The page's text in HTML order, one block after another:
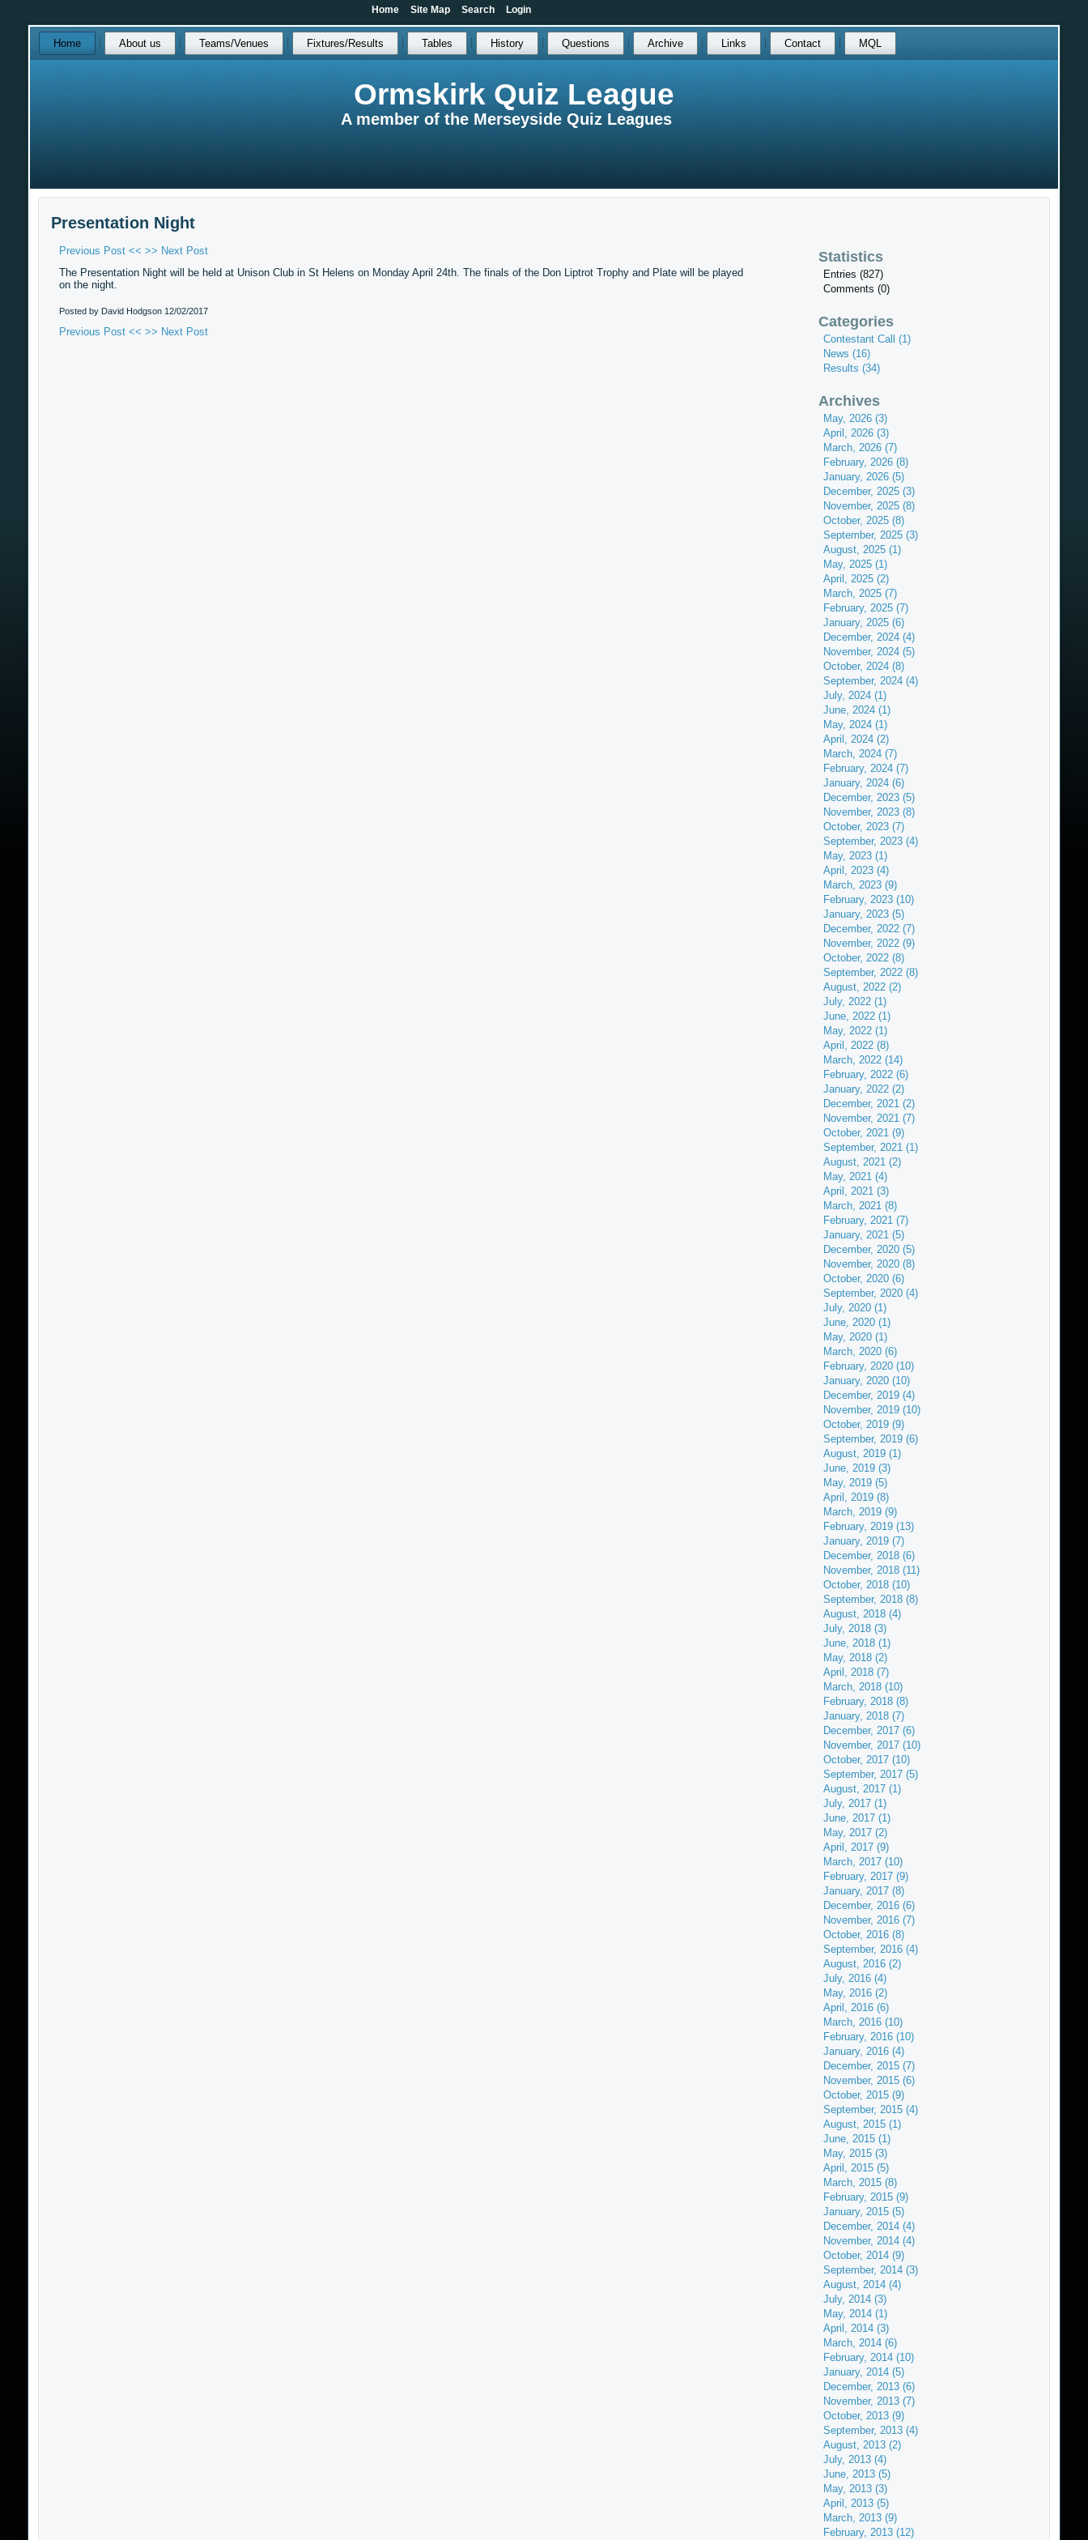
Ormskirk Quiz League
A member of the Merseyside Quiz Leagues
Skip
over
navigation
Home About us Teams/Venues Fixtures/Results Tables History Questions Archive Links Contact MQL
Presentation Night
Previous Post << >> Next Post
The Presentation Night will be held at Unison Club in St Helens on Monday April 24th. The finals of the Don Liptrot Trophy and Plate will be played
on the night.
Posted by David Hodgson 12/02/2017
Previous Post << >> Next Post
Statistics
Entries (827)
Comments (0)
Categories
Contestant Call (1)
News (16)
Results (34)
Archives
May, 2026 (3)
April, 2026 (3)
March, 2026 (7)
February, 2026 (8)
January, 2026 (5)
December, 2025 (3)
November, 2025 (8)
October, 2025 (8)
September, 2025 (3)
August, 2025 (1)
May, 2025 (1)
April, 2025 (2)
March, 2025 (7)
February, 2025 (7)
January, 2025 (6)
December, 2024 (4)
November, 2024 (5)
October, 2024 (8)
September, 2024 (4)
July, 2024 (1)
June, 2024 (1)
May, 2024 (1)
April, 2024 (2)
March, 2024 (7)
February, 2024 (7)
January, 2024 (6)
December, 2023 (5)
November, 2023 (8)
October, 2023 (7)
September, 2023 (4)
May, 2023 (1)
April, 2023 (4)
March, 2023 (9)
February, 2023 (10)
January, 2023 (5)
December, 2022 (7)
November, 2022 (9)
October, 2022 (8)
September, 2022 (8)
August, 2022 (2)
July, 2022 (1)
June, 2022 (1)
May, 2022 (1)
April, 2022 (8)
March, 2022 (14)
February, 2022 (6)
January, 2022 (2)
December, 2021 (2)
November, 2021 (7)
October, 2021 (9)
September, 2021 (1)
August, 2021 (2)
May, 2021 (4)
April, 2021 (3)
March, 2021 (8)
February, 2021 (7)
January, 2021 (5)
December, 2020 (5)
November, 2020 (8)
October, 2020 (6)
September, 2020 (4)
July, 2020 (1)
June, 2020 (1)
May, 2020 (1)
March, 2020 (6)
February, 2020 (10)
January, 2020 (10)
December, 2019 (4)
November, 2019 (10)
October, 2019 (9)
September, 2019 (6)
August, 2019 (1)
June, 2019 (3)
May, 2019 (5)
April, 2019 (8)
March, 2019 (9)
February, 2019 (13)
January, 2019 (7)
December, 2018 (6)
November, 2018 (11)
October, 2018 (10)
September, 2018 (8)
August, 2018 (4)
July, 2018 (3)
June, 2018 (1)
May, 2018 (2)
April, 2018 (7)
March, 2018 (10)
February, 2018 (8)
January, 2018 (7)
December, 2017 (6)
November, 2017 (10)
October, 2017 (10)
September, 2017 (5)
August, 2017 (1)
July, 2017 (1)
June, 2017 (1)
May, 2017 (2)
April, 2017 (9)
March, 2017 (10)
February, 2017 (9)
January, 2017 (8)
December, 2016 (6)
November, 2016 (7)
October, 2016 (8)
September, 2016 (4)
August, 2016 (2)
July, 2016 (4)
May, 2016 (2)
April, 2016 (6)
March, 2016 (10)
February, 2016 (10)
January, 2016 (4)
December, 2015 (7)
November, 2015 (6)
October, 2015 (9)
September, 2015 (4)
August, 2015 (1)
June, 2015 (1)
May, 2015 (3)
April, 2015 (5)
March, 2015 (8)
February, 2015 (9)
January, 2015 (5)
December, 2014 (4)
November, 2014 (4)
October, 2014 (9)
September, 2014 (3)
August, 2014 (4)
July, 2014 (3)
May, 2014 (1)
April, 2014 (3)
March, 2014 (6)
February, 2014 (10)
January, 2014 (5)
December, 2013 (6)
November, 2013 (7)
October, 2013 (9)
September, 2013 (4)
August, 2013 (2)
July, 2013 (4)
June, 2013 (5)
May, 2013 (3)
April, 2013 (5)
March, 2013 (9)
February, 2013 (12)
Home Site Map Search Login